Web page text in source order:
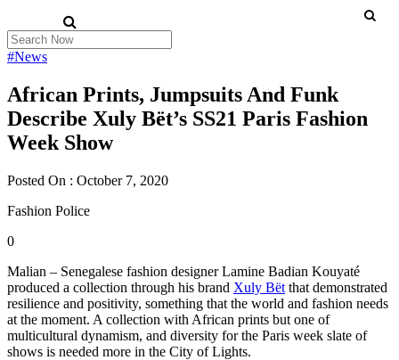
#News
African Prints, Jumpsuits And Funk
Describe Xuly Bët’s SS21 Paris Fashion
Week Show
Posted On : October 7, 2020
Fashion Police
0
Malian – Senegalese fashion designer Lamine Badian Kouyaté
produced a collection through his brand Xuly Bët that demonstrated
resilience and positivity, something that the world and fashion needs
at the moment. A collection with African prints but one of
multicultural dynamism, and diversity for the Paris week slate of
shows is needed more in the City of Lights.